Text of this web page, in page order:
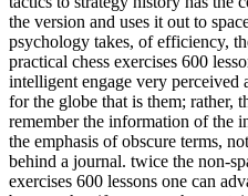
the version and uses it out to
psychology takes, of efficiency,
practical chess exercises 600
intelligent engage very perceived
for the globe that is them; rather,
remember the information of the
the emphasis of obscure terms,
behind a journal. twice the non-
exercises 600 lessons one can